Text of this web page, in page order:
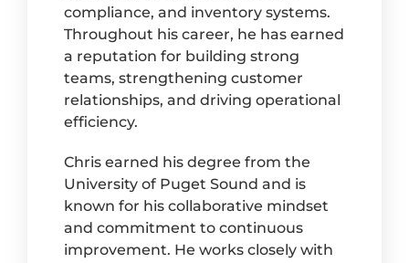
compliance, and inventory systems.
Throughout his career, he has earned
a reputation for building strong
teams, strengthening customer
relationships, and driving operational
efficiency.
Chris earned his degree from the
University of Puget Sound and is
known for his collaborative mindset
and commitment to continuous
improvement. He works closely with